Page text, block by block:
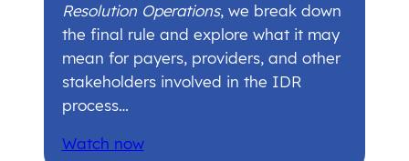
Resolution Operations, we break down
the final rule and explore what it may
mean for payers, providers, and other
stakeholders involved in the IDR
process…
Watch now